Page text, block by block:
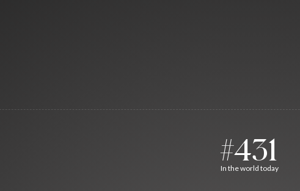
#431
In the world today